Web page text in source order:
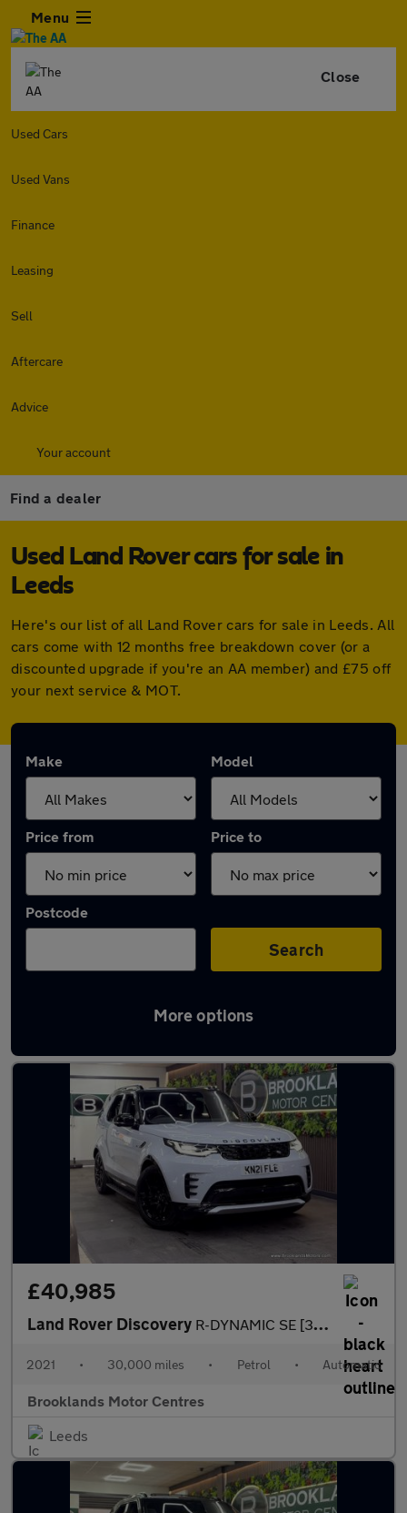
Menu
Close
Used Cars
Used Vans
Finance
Leasing
Sell
Aftercare
Advice
Your account
Find a dealer
Used Land Rover cars for sale in
Leeds
Here's our list of all Land Rover cars for sale in Leeds. All
cars come with 12 months free breakdown cover (or a
discounted upgrade if you're an AA member) and £75 off
your next service & MOT.
Make Model
Price from Price to
Postcode
Search
More options
Latest used Land Rover in Leeds
£40,985
Land Rover Discovery R-DYNAMIC SE [3X LAND ROVER SERVICES, EXTENDED LAND ROVER WARRAN
2021 • 30,000 miles • Petrol • Automatic
Brooklands Motor Centres
Leeds